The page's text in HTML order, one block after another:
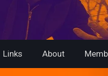
Links About